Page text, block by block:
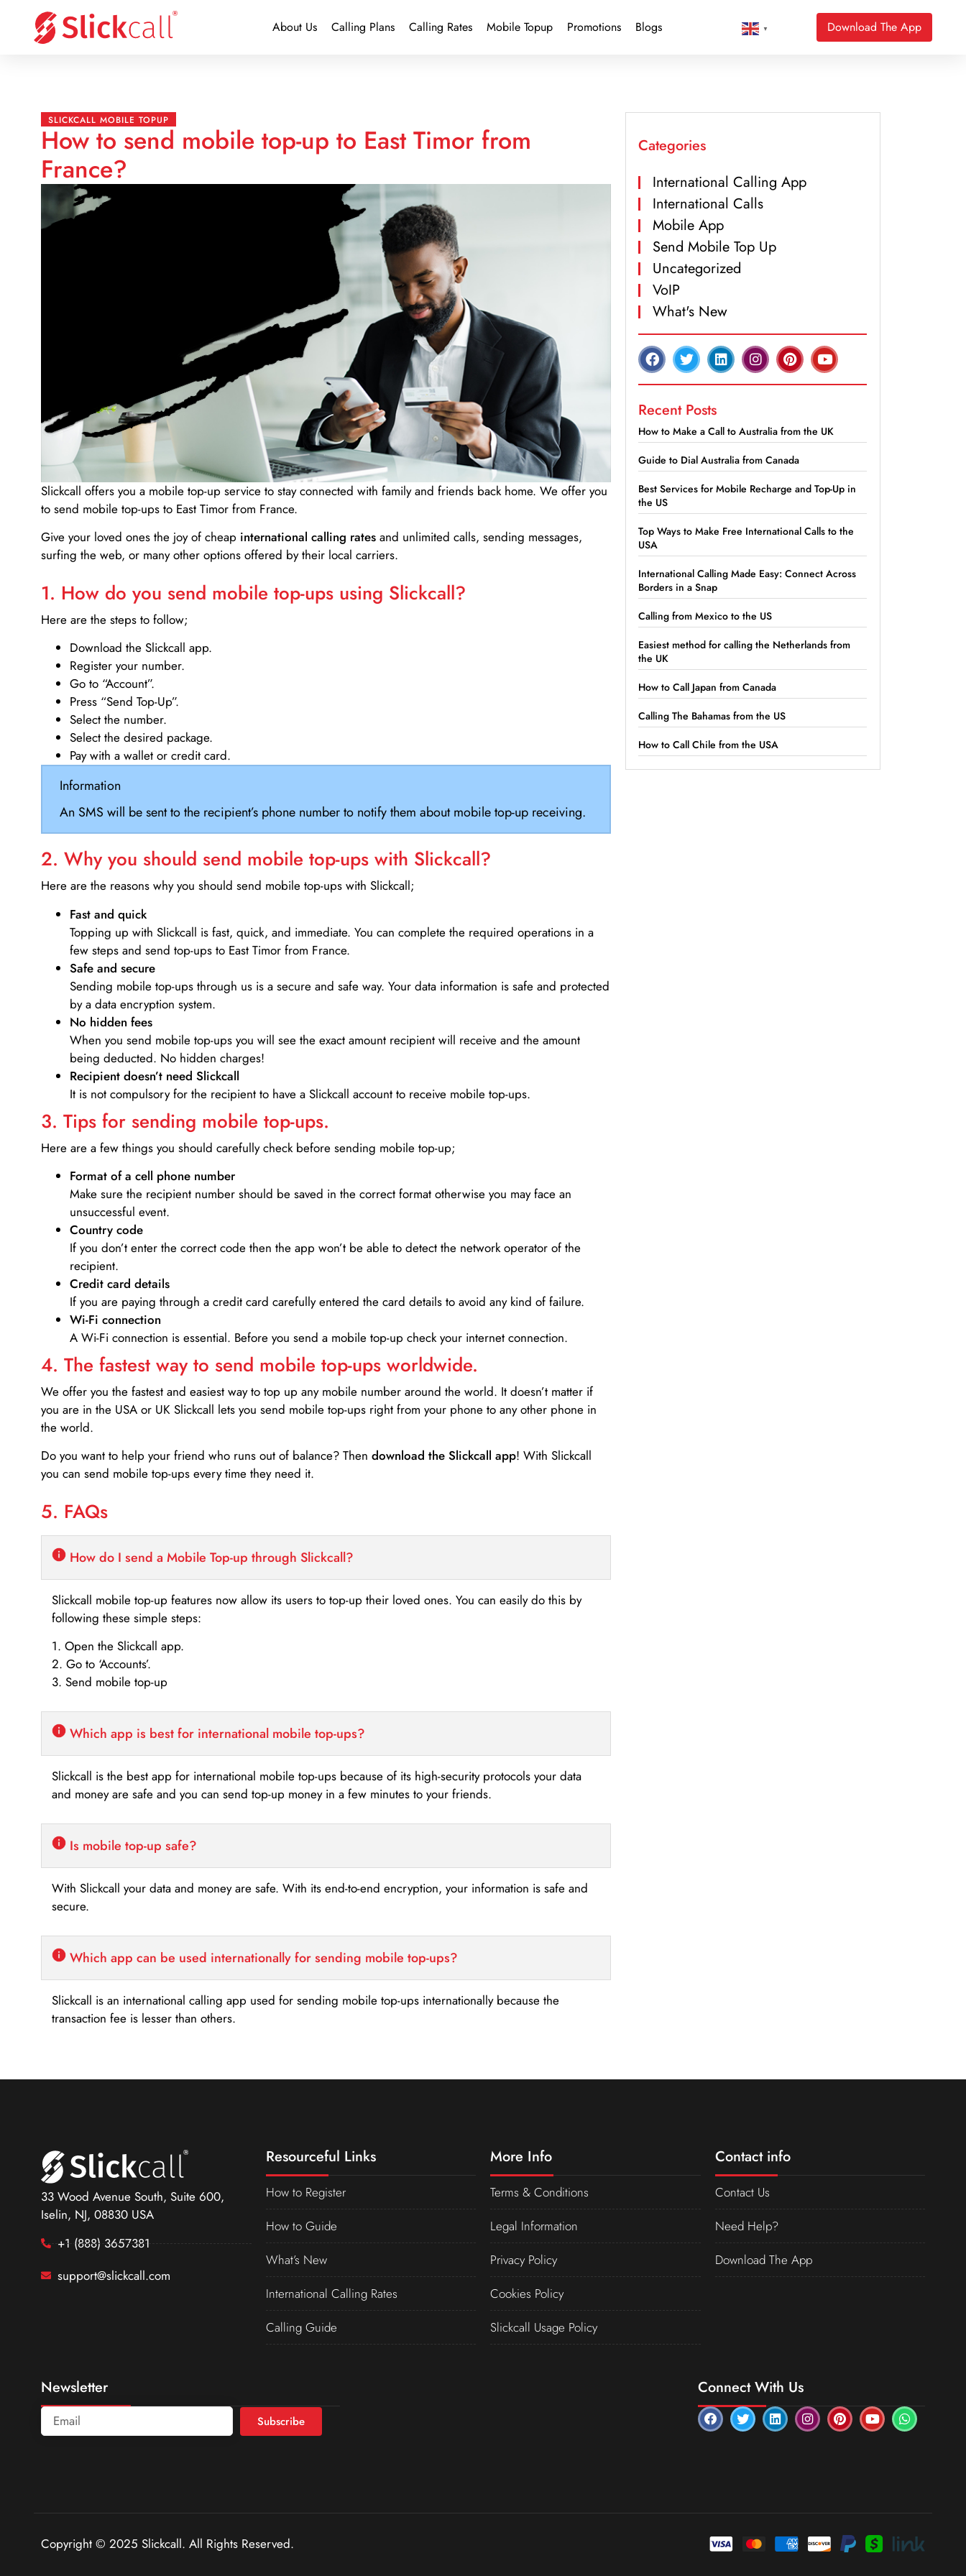
About Us Calling Plans Calling Rates Mobile Topup Promotions Blogs ▼ Download The App
SLICKCALL MOBILE TOPUP
How to send mobile top-up to East Timor from
France?
Slickcall offers you a mobile top-up service to stay connected with family and friends back home. We offer you
to send mobile top-ups to East Timor from France.
Give your loved ones the joy of cheap international calling rates and unlimited calls, sending messages,
surfing the web, or many other options offered by their local carriers.
1. How do you send mobile top-ups using Slickcall?
Here are the steps to follow;
Download the Slickcall app.
Register your number.
Go to “Account”.
Press “Send Top-Up”.
Select the number.
Select the desired package.
Pay with a wallet or credit card.
Information
An SMS will be sent to the recipient’s phone number to notify them about mobile top-up receiving.
2. Why you should send mobile top-ups with Slickcall?
Here are the reasons why you should send mobile top-ups with Slickcall;
Fast and quick
Topping up with Slickcall is fast, quick, and immediate. You can complete the required operations in a
few steps and send top-ups to East Timor from France.
Safe and secure
Sending mobile top-ups through us is a secure and safe way. Your data information is safe and protected
by a data encryption system.
No hidden fees
When you send mobile top-ups you will see the exact amount recipient will receive and the amount
being deducted. No hidden charges!
Recipient doesn’t need Slickcall
It is not compulsory for the recipient to have a Slickcall account to receive mobile top-ups.
3. Tips for sending mobile top-ups.
Here are a few things you should carefully check before sending mobile top-up;
Format of a cell phone number
Make sure the recipient number should be saved in the correct format otherwise you may face an
unsuccessful event.
Country code
If you don’t enter the correct code then the app won’t be able to detect the network operator of the
recipient.
Credit card details­
If you are paying through a credit card carefully entered the card details to avoid any kind of failure.
Wi-Fi connection
A Wi-Fi connection is essential. Before you send a mobile top-up check your internet connection.
4. The fastest way to send mobile top-ups worldwide.
We offer you the fastest and easiest way to top up any mobile number around the world. It doesn’t matter if
you are in the USA or UK Slickcall lets you send mobile top-ups right from your phone to any other phone in
the world.
Do you want to help your friend who runs out of balance? Then download the Slickcall app! With Slickcall
you can send mobile top-ups every time they need it.
5. FAQs
How do I send a Mobile Top-up through Slickcall?
Slickcall mobile top-up features now allow its users to top-up their loved ones. You can easily do this by
following these simple steps:
1. Open the Slickcall app.
2. Go to ‘Accounts’.
3. Send mobile top-up
Which app is best for international mobile top-ups?
Slickcall is the best app for international mobile top-ups because of its high-security protocols your data
and money are safe and you can send top-up money in a few minutes to your friends.
Is mobile top-up safe?
With Slickcall your data and money are safe. With its end-to-end encryption, your information is safe and
secure.
Which app can be used internationally for sending mobile top-ups?
Slickcall is an international calling app used for sending mobile top-ups internationally because the
transaction fee is lesser than others.
Categories
International Calling App
International Calls
Mobile App
Send Mobile Top Up
Uncategorized
VoIP
What's New
Recent Posts
How to Make a Call to Australia from the UK
Guide to Dial Australia from Canada
Best Services for Mobile Recharge and Top-Up in
the US
Top Ways to Make Free International Calls to the
USA
International Calling Made Easy: Connect Across
Borders in a Snap
Calling from Mexico to the US
Easiest method for calling the Netherlands from
the UK
How to Call Japan from Canada
Calling The Bahamas from the US
How to Call Chile from the USA
33 Wood Avenue South, Suite 600,
Iselin, NJ, 08830 USA
+1 (888) 3657381
support@slickcall.com
Resourceful Links
How to Register
How to Guide
What’s New
International Calling Rates
Calling Guide
More Info
Terms & Conditions
Legal Information
Privacy Policy
Cookies Policy
Slickcall Usage Policy
Contact info
Contact Us
Need Help?
Download The App
Newsletter
Subscribe
Connect With Us
Copyright © 2025 Slickcall. All Rights Reserved.